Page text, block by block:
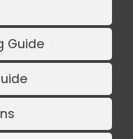
Guide